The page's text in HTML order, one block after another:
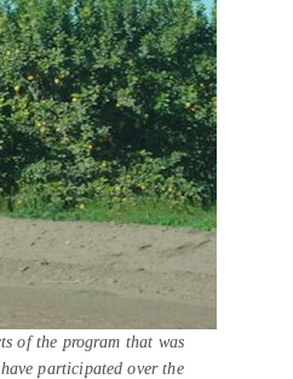
of the program that was
participated over the